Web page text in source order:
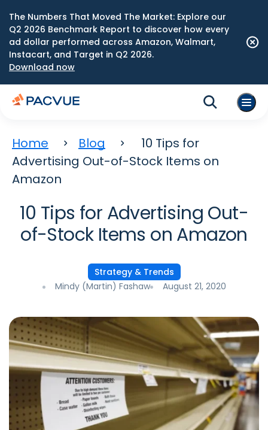
The Numbers That Moved The Market: Explore our
Q2 2026 Benchmark Report to discover how every
ad dollar performed across Amazon, Walmart,
Instacart, and Target in Q2 2026.
Download now
Home Blog
10 Tips for
Advertising Out-of-Stock Items on
Amazon
10 Tips for Advertising Out-
of-Stock Items on Amazon
Strategy & Trends
Mindy (Martin) Fashaw
August 21, 2020